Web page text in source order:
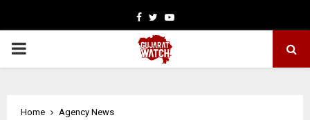
Facebook
TwitterYoutube
PRIMARY
Home
Agency News